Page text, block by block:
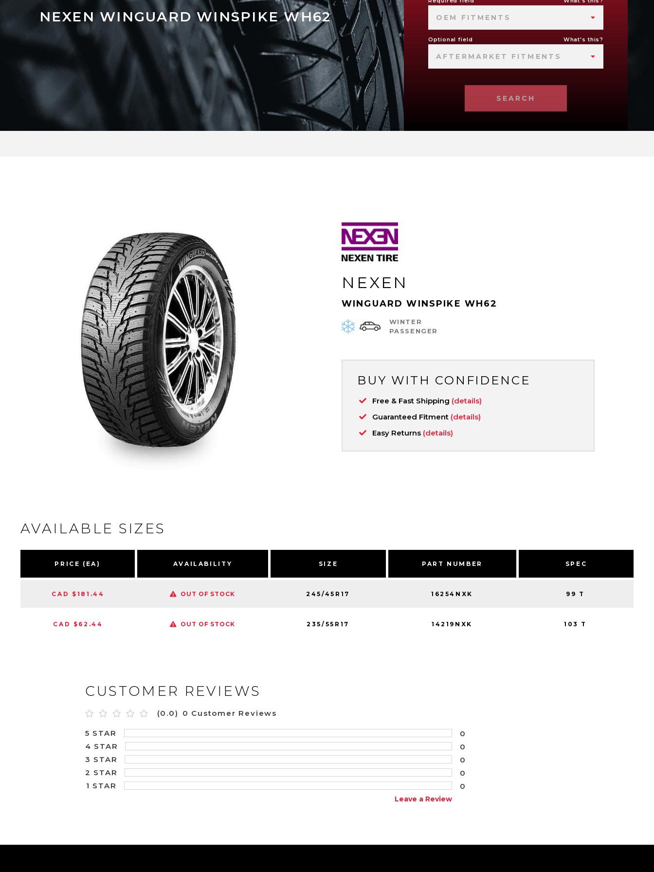
NEXEN WINGUARD WINSPIKE WH62 OEM FITMENTS
Optional field What's this?
AFTERMARKET FITMENTS
SEARCH
NEXEN
WINGUARD WINSPIKE WH62
WINTER
PASSENGER
BUY WITH CONFIDENCE
Free & Fast Shipping (details)
Guaranteed Fitment (details)
Easy Returns (details)
AVAILABLE SIZES
PRICE (EA) AVAILABILITY SIZE PART NUMBER SPEC
CAD $181.44 OUT OF STOCK 245/45R17 16254NXK 99 T
CAD $62.44 OUT OF STOCK 235/55R17 14219NXK 103 T
CUSTOMER REVIEWS
(0.0) 0 Customer Reviews
5 STAR
0
4 STAR
0
3 STAR
0
2 STAR
0
1 STAR
0
Leave a Review